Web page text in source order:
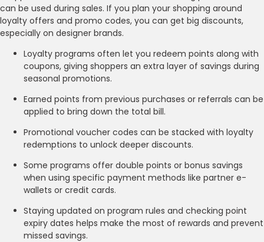
can be used during sales. If you plan your shopping around
loyalty offers and promo codes, you can get big discounts,
especially on designer brands.
Loyalty programs often let you redeem points along with
coupons, giving shoppers an extra layer of savings during
seasonal promotions.
Earned points from previous purchases or referrals can be
applied to bring down the total bill.
Promotional voucher codes can be stacked with loyalty
redemptions to unlock deeper discounts.
Some programs offer double points or bonus savings
when using specific payment methods like partner e-
wallets or credit cards.
Staying updated on program rules and checking point
expiry dates helps make the most of rewards and prevent
missed savings.